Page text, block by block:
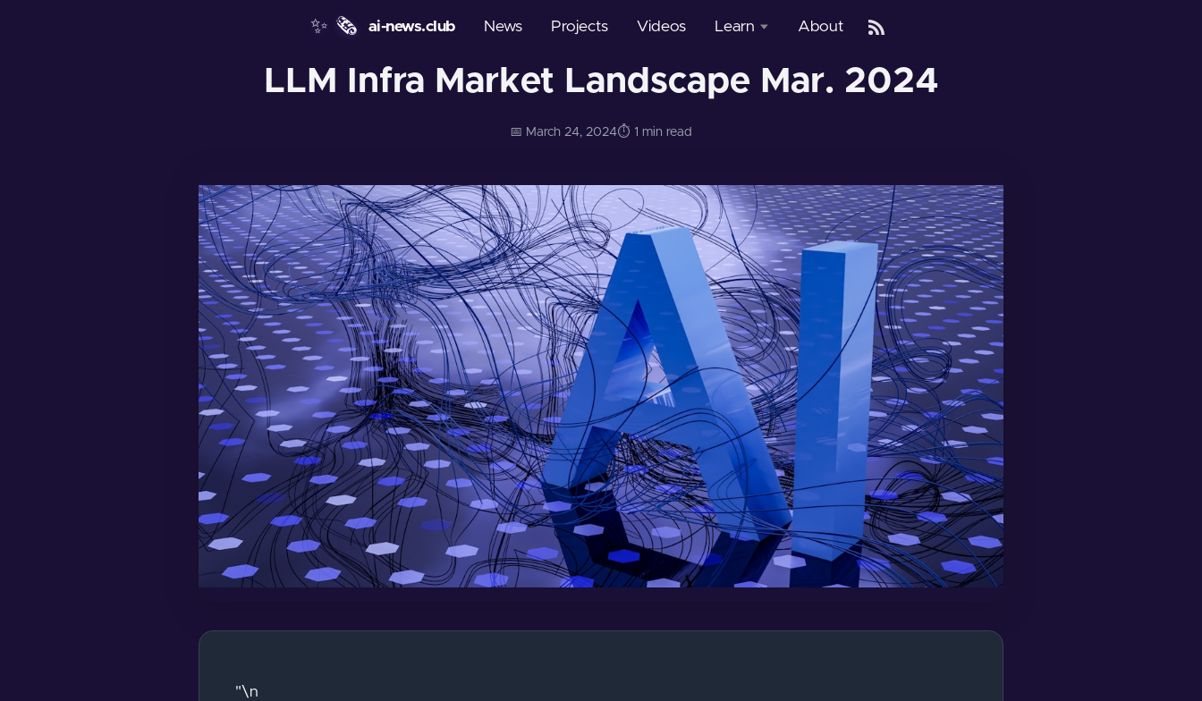
✨ 🗞️ ai-news.club News Projects Videos Learn
Courses
About
LLM Infra Market Landscape Mar. 2024
📅 March 24, 2024⏱️ 1 min read
"\n